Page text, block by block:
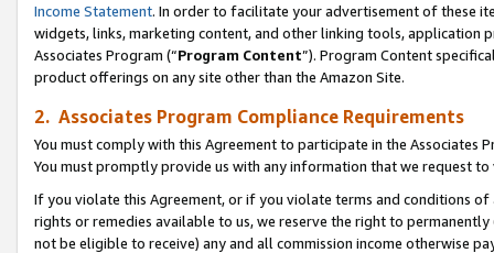
Income Statement. In order to facilitate your advertisement of these
widgets, links, marketing content, and other linking tools, application
Associates Program (“Program Content”). Program Content
product offerings on any site other than the Amazon Site.
2. Associates Program Compliance Requirements
You must comply with this Agreement to participate in the Associates
You must promptly provide us with any information that we request
If you violate this Agreement, or if you violate terms and conditions
rights or remedies available to us, we reserve the right to
not be eligible to receive) any and all commission income otherwise